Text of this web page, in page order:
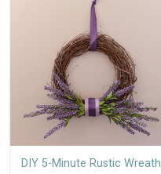
DIY 5-Minute Rustic Wreath